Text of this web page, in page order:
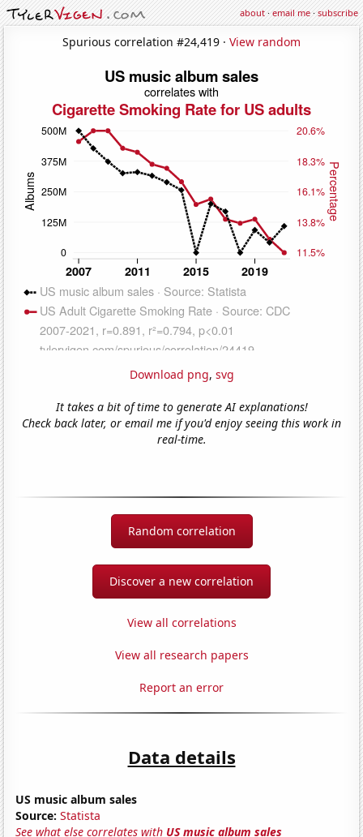
about·email me·subscribe
Spurious correlation #24,419 · View random
Download png, svg
It takes a bit of time to generate AI explanations!
Check back later, or email me if you'd enjoy seeing this work in
real-time.
Random correlation
Discover a new correlation
View all correlations
View all research papers
Report an error
Data details
US music album sales
Source: Statista
See what else correlates with US music album sales